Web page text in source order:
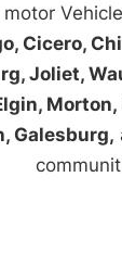
Cicero,
Joliet,
Galesburg,